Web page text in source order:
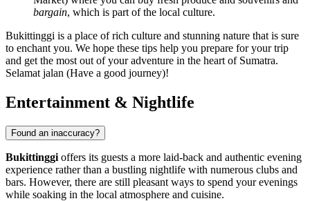
bargain, which is part of the local culture.
Bukittinggi is a place of rich culture and stunning nature that is sure
to enchant you. We hope these tips help you prepare for your trip
and get the most out of your adventure in the heart of Sumatra.
Selamat jalan (Have a good journey)!
Entertainment & Nightlife
Found an inaccuracy?
Bukittinggi offers its guests a more laid-back and authentic evening
experience rather than a bustling nightlife with numerous clubs and
bars. However, there are still pleasant ways to spend your evenings
while soaking in the local atmosphere and cuisine.